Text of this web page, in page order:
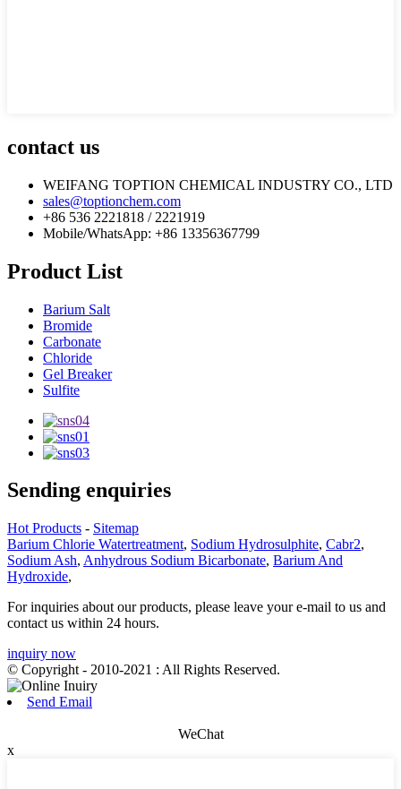
contact us
WEIFANG TOPTION CHEMICAL INDUSTRY CO., LTD
sales@toptionchem.com
+86 536 2221818 / 2221919
Mobile/WhatsApp: +86 13356367799
Product List
Barium Salt
Bromide
Carbonate
Chloride
Gel Breaker
Sulfite
Sending enquiries
Hot Products - Sitemap
Barium Chlorie Watertreatment, Sodium Hydrosulphite, Cabr2,
Sodium Ash, Anhydrous Sodium Bicarbonate, Barium And
Hydroxide,
For inquiries about our products, please leave your e-mail to us and
contact us within 24 hours.
inquiry now
© Copyright - 2010-2021 : All Rights Reserved.
Send Email
WeChat
x